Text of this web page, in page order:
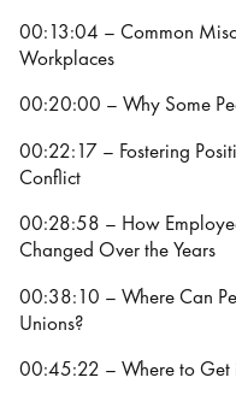
00:13:04 – Common
Workplaces
00:20:00 – Why Some
00:22:17 – Fostering
Conflict
00:28:58 – How
Changed Over the Years
00:38:10 – Where Can
Unions?
00:45:22 – Where to Get